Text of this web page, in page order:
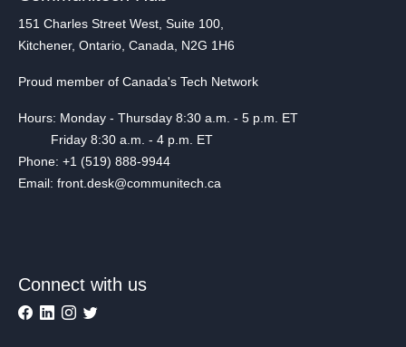
151 Charles Street West, Suite 100,
Kitchener, Ontario, Canada, N2G 1H6
Proud member of Canada's Tech Network
Hours: Monday - Thursday 8:30 a.m. - 5 p.m. ET
Friday 8:30 a.m. - 4 p.m. ET
Phone: +1 (519) 888-9944
Email: front.desk@communitech.ca
Connect with us